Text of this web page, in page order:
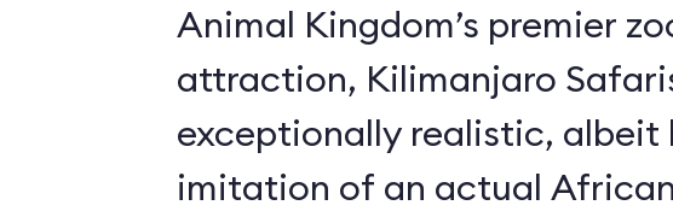
Animal Kingdom’s premier
attraction, Kilimanjaro
exceptionally realistic, albeit
imitation of an actual